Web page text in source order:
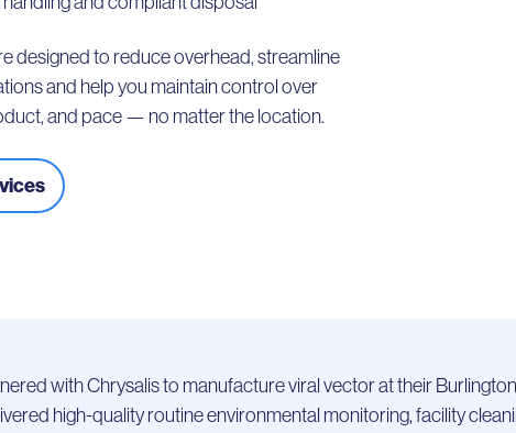
designed to reduce overhead, streamline
and help you maintain control over
and pace — no matter the location.
with Chrysalis to manufacture viral vector at their
high-quality routine environmental monitoring, facility